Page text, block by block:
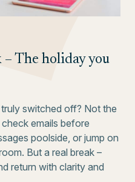
– The holiday you
switched off? Not the
emails before
poolside, or jump on
But a real break –
return with clarity and